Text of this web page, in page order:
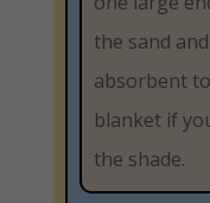
the sand
absorbent
blanket if
the shade.